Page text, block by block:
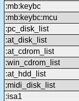
:mb:keybc
:mb:keybc:mcu
:pc_disk_list
:at_disk_list
:at_cdrom_list
:win_cdrom_list
:at_hdd_list
:midi_disk_list
:isa1